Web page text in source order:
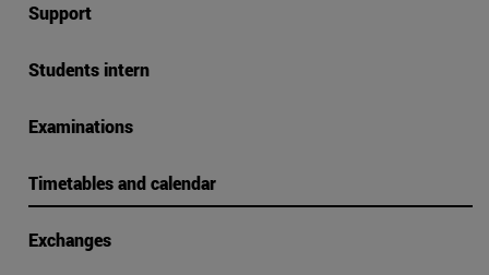
Support
Students intern
Examinations
Timetables and calendar
Exchanges